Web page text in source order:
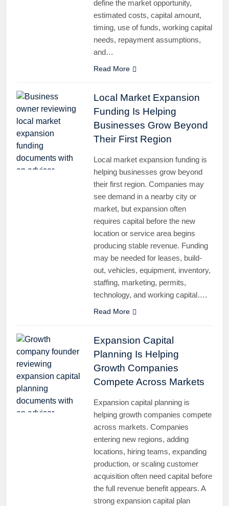
define the market opportunity,
estimated costs, capital amount,
timing, use of funds, working capital
needs, repayment assumptions,
and…
Read More
Local Market Expansion
Funding Is Helping
Businesses Grow Beyond
Their First Region
Local market expansion funding is
helping businesses grow beyond
their first region. Companies may
see demand in a nearby city or
market, but expansion often
requires capital before the new
location or service area begins
producing stable revenue. Funding
may be needed for leases, build-
out, vehicles, equipment, inventory,
staffing, marketing, permits,
technology, and working capital….
Read More
Expansion Capital
Planning Is Helping
Growth Companies
Compete Across Markets
Expansion capital planning is
helping growth companies compete
across markets. Companies
entering new regions, adding
locations, hiring teams, expanding
production, or scaling customer
acquisition often need capital before
the full revenue benefit appears. A
strong expansion capital plan